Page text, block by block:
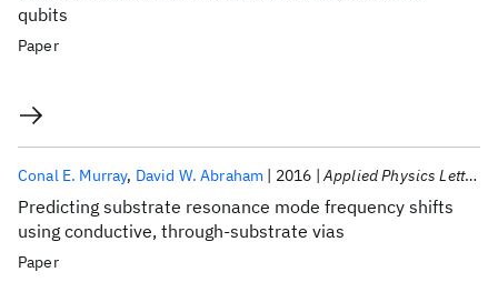
qubits
Paper
Predicting substrate resonance mode frequency shifts
using conductive, through-substrate vias
Conal E. Murray David W. Abraham 2016 Applied Physics Letters
Paper